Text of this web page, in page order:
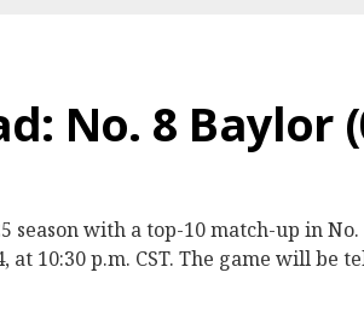
No. 8 Baylor
season with a top-10 match-up in
at 10:30 p.m. CST. The game will be